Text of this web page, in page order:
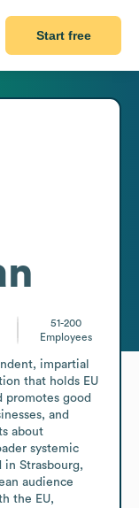
Start free
51-200
Employees
impartial
that holds EU
promotes good
and
about
systemic
in Strasbourg,
audience
the EU,